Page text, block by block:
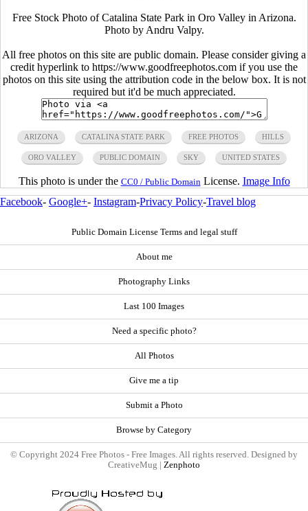
Free Stock Photo of Catalina State Park in Oro Valley in Arizona.
Photo by Andru Valpy.
All free photos on this site are public domain. Please consider giving a
credit hyperlink to https://www.goodfreephotos.com if you use the
photos on this site using the attribution code in the below box. It is not
required but it'd be much appreciated.
ARIZONA CATALINA STATE PARK FREE PHOTOS HILLS
ORO VALLEY PUBLIC DOMAIN SKY UNITED STATES
This photo is under the CC0 / Public Domain License. Image Info
Facebook- Google+- Instagram-Privacy Policy-Travel blog
Public Domain License Terms and legal stuff
About me
Photography Links
Last 100 Images
Need a specific photo?
All Photos
Give me a tip
Submit a Photo
Browse by Category
© Copyright 2024 Free Photos - Free Images. All rights reserved. Designed by
CreativeMug | Zenphoto